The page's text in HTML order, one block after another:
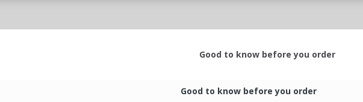
Good to know before you order
Good to know before you order